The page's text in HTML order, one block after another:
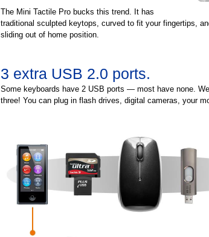
The Mini Tactile Pro bucks this trend. It has
traditional sculpted keytops, curved to fit your fingertips,
sliding out of home position.
3 extra USB 2.0 ports.
Some keyboards have 2 USB ports — most have none.
three! You can plug in flash drives, digital cameras, your